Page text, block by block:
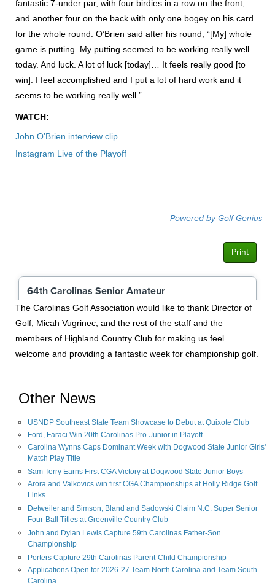
fantastic 7-under par, with four birdies in a row on the front,
and another four on the back with only one bogey on his card
for the whole round. O’Brien said after his round, “[My] whole
game is putting. My putting seemed to be working really well
today. And luck. A lot of luck [today]… It feels really good [to
win]. I feel accomplished and I put a lot of hard work and it
seems to be working really well.”
WATCH:
John O’Brien interview clip
Instagram Live of the Playoff
The Carolinas Golf Association would like to thank Director of
Golf, Micah Vugrinec, and the rest of the staff and the
members of Highland Country Club for making us feel
welcome and providing a fantastic week for championship golf.
Other News
USNDP Southeast State Team Showcase to Debut at Quixote Club
Ford, Faraci Win 20th Carolinas Pro-Junior in Playoff
Carolina Wynns Caps Dominant Week with Dogwood State Junior Girls'
Match Play Title
Sam Terry Earns First CGA Victory at Dogwood State Junior Boys
Arora and Valkovics win first CGA Championships at Holly Ridge Golf
Links
Detweiler and Simson, Bland and Sadowski Claim N.C. Super Senior
Four-Ball Titles at Greenville Country Club
John and Dylan Lewis Capture 59th Carolinas Father-Son
Championship
Porters Capture 29th Carolinas Parent-Child Championship
Applications Open for 2026-27 Team North Carolina and Team South
Carolina